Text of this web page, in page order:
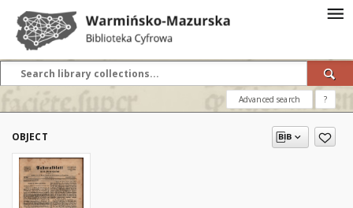
Advanced search ?
OBJECT